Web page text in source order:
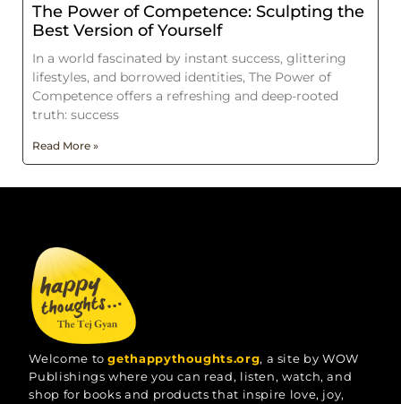
The Power of Competence: Sculpting the
Best Version of Yourself
In a world fascinated by instant success, glittering
lifestyles, and borrowed identities, The Power of
Competence offers a refreshing and deep-rooted
truth: success
Read More »
Welcome togethappythoughts.org, a site by WOW
Publishings where you can read, listen, watch, and
shop for books and products that inspire love, joy,